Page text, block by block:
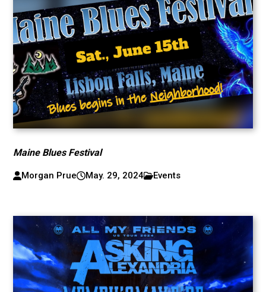
Maine Blues Festival
Morgan Prue May. 29, 2024 Events